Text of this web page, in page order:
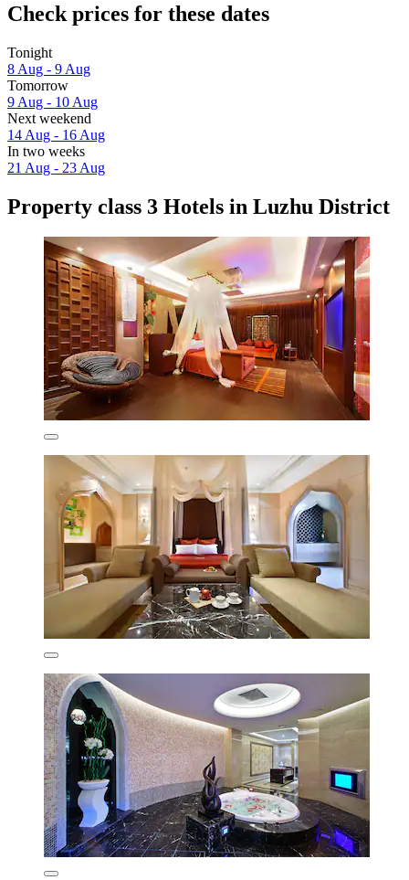
Check prices for these dates
Tonight
8 Aug - 9 Aug
Tomorrow
9 Aug - 10 Aug
Next weekend
14 Aug - 16 Aug
In two weeks
21 Aug - 23 Aug
Property class 3 Hotels in Luzhu District